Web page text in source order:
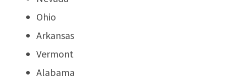
Ohio
Arkansas
Vermont
Alabama